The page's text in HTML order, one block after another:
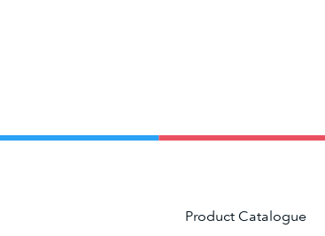
Product Catalogue